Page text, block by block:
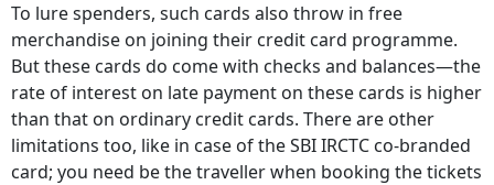
To lure spenders, such cards also throw in free
merchandise on joining their credit card programme.
But these cards do come with checks and balances—the
rate of interest on late payment on these cards is higher
than that on ordinary credit cards. There are other
limitations too, like in case of the SBI IRCTC co-branded
card; you need be the traveller when booking the tickets